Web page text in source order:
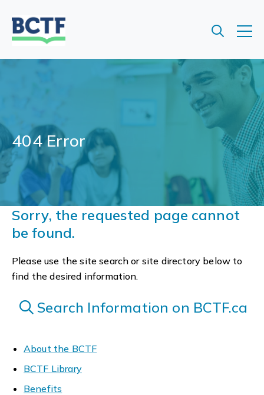
404 Error
Sorry, the requested page cannot
be found.
Please use the site search or site directory below to
find the desired information.
Search Information on BCTF.ca
About the BCTF
BCTF Library
Benefits